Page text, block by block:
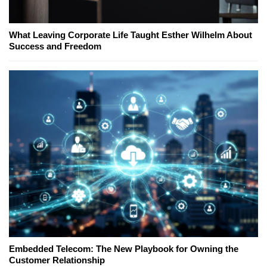
What Leaving Corporate Life Taught Esther Wilhelm About
Success and Freedom
Embedded Telecom: The New Playbook for Owning the
Customer Relationship